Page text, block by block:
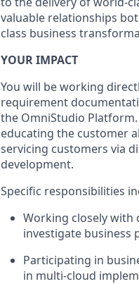
valuable relationships
class business
YOUR IMPACT
You will be working
requirement
the OmniStudio
educating the customer
servicing customers via
development.
Specific responsibilities
Working closely with
investigate business
Participating in
in multi-cloud